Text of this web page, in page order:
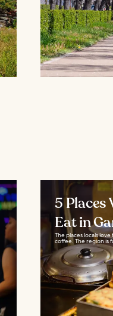
5 Places
Eat in
The places locals
coffee. The region is